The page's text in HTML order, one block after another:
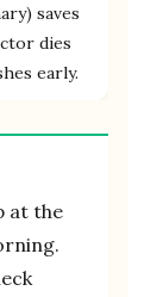
saves
dies
early.
at the